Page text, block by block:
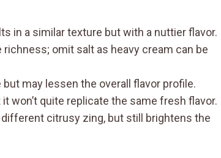
in a similar texture but with a nuttier flavor.
omit salt as heavy cream can be
may lessen the overall flavor profile.
won’t quite replicate the same fresh flavor.
citrusy zing, but still brightens the